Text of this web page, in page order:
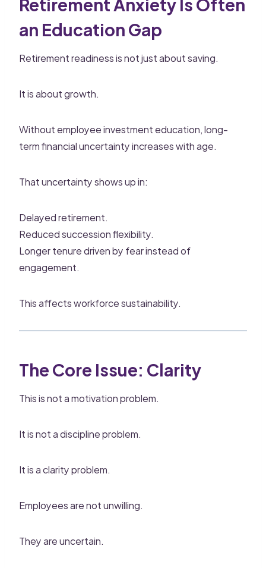
an Education Gap
Retirement readiness is not just about saving.
It is about growth.
Without employee investment education, long-
term financial uncertainty increases with age.
That uncertainty shows up in:
Delayed retirement.
Reduced succession flexibility.
Longer tenure driven by fear instead of
engagement.
This affects workforce sustainability.
The Core Issue: Clarity
This is not a motivation problem.
It is not a discipline problem.
It is a clarity problem.
Employees are not unwilling.
They are uncertain.